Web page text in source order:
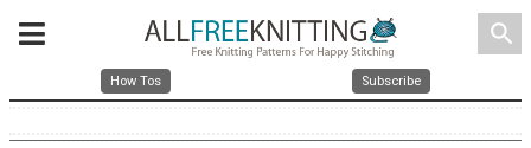
search
How Tos Subscribe